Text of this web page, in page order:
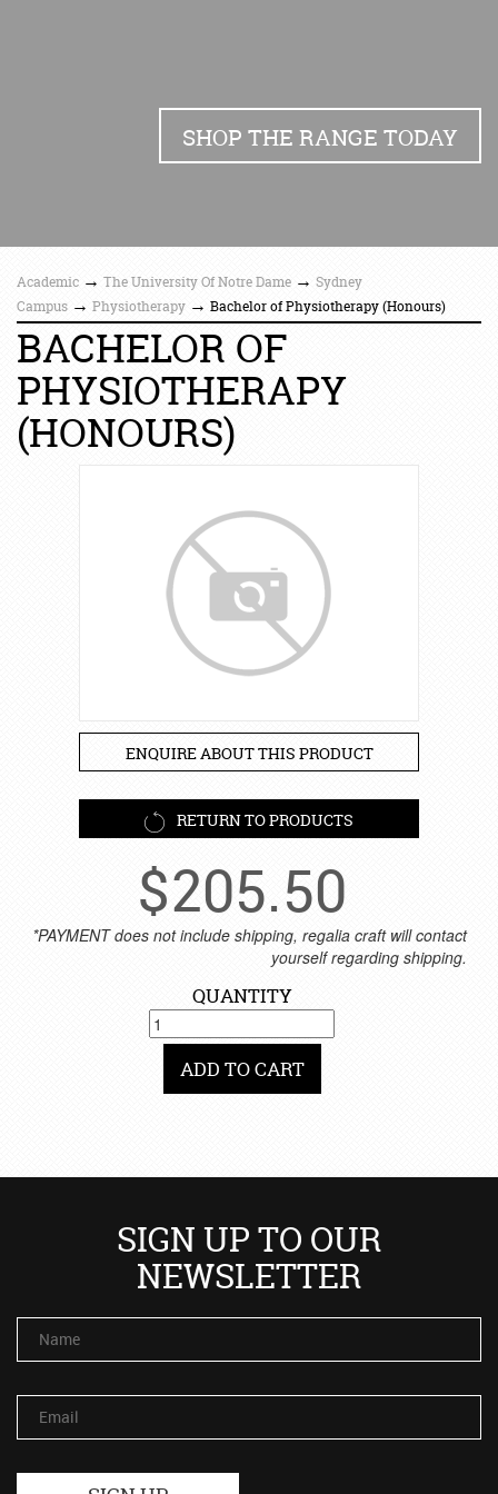
SHOP THE RANGE TODAY
Academic → The University Of Notre Dame → Sydney
Campus → Physiotherapy → Bachelor of Physiotherapy (Honours)
BACHELOR OF
PHYSIOTHERAPY
(HONOURS)
ENQUIRE ABOUT THIS PRODUCT
RETURN TO PRODUCTS
$205.50
*PAYMENT does not include shipping, regalia craft will contact
yourself regarding shipping.
QUANTITY
ADD TO CART
SIGN UP TO OUR
NEWSLETTER
Name
Email